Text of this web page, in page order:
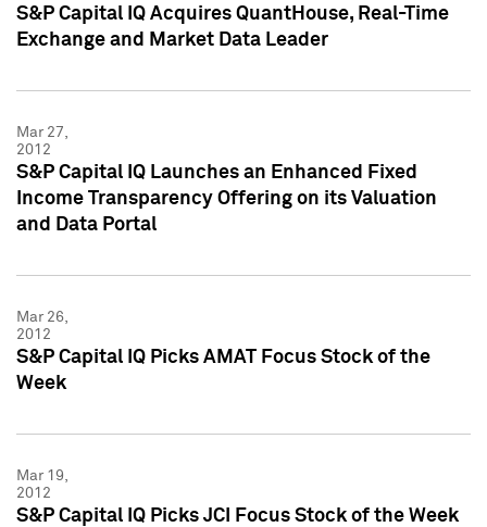
S&P Capital IQ Acquires QuantHouse, Real-Time
Exchange and Market Data Leader
Mar 27,
2012
S&P Capital IQ Launches an Enhanced Fixed
Income Transparency Offering on its Valuation
and Data Portal
Mar 26,
2012
S&P Capital IQ Picks AMAT Focus Stock of the
Week
Mar 19,
2012
S&P Capital IQ Picks JCI Focus Stock of the Week